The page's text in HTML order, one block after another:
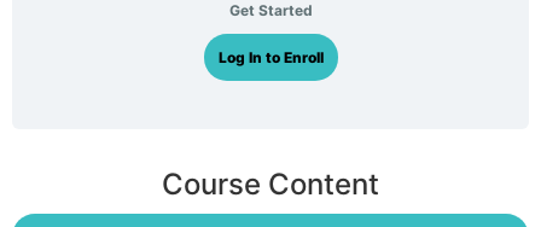
Get Started
Log In to Enroll
Course Content